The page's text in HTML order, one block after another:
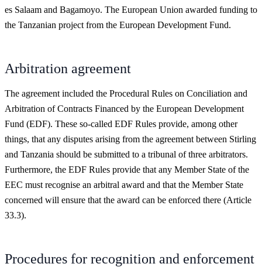
es Salaam and Bagamoyo. The European Union awarded funding to
the Tanzanian project from the European Development Fund.
Arbitration agreement
The agreement included the Procedural Rules on Conciliation and
Arbitration of Contracts Financed by the European Development
Fund (EDF). These so-called EDF Rules provide, among other
things, that any disputes arising from the agreement between Stirling
and Tanzania should be submitted to a tribunal of three arbitrators.
Furthermore, the EDF Rules provide that any Member State of the
EEC must recognise an arbitral award and that the Member State
concerned will ensure that the award can be enforced there (Article
33.3).
Procedures for recognition and enforcement